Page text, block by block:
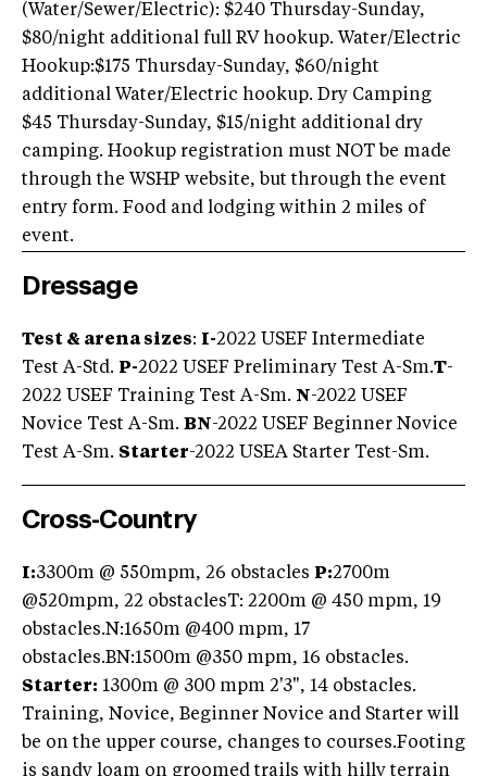
(Water/Sewer/Electric): $240 Thursday-Sunday,
$80/night additional full RV hookup. Water/Electric
Hookup:$175 Thursday-Sunday, $60/night
additional Water/Electric hookup. Dry Camping
$45 Thursday-Sunday, $15/night additional dry
camping. Hookup registration must NOT be made
through the WSHP website, but through the event
entry form. Food and lodging within 2 miles of
event.
Dressage
Test & arena sizes: I-2022 USEF Intermediate
Test A-Std. P-2022 USEF Preliminary Test A-Sm.T-
2022 USEF Training Test A-Sm. N-2022 USEF
Novice Test A-Sm. BN-2022 USEF Beginner Novice
Test A-Sm. Starter-2022 USEA Starter Test-Sm.
Cross-Country
I:3300m @ 550mpm, 26 obstacles P:2700m
@520mpm, 22 obstaclesT: 2200m @ 450 mpm, 19
obstacles.N:1650m @400 mpm, 17
obstacles.BN:1500m @350 mpm, 16 obstacles.
Starter: 1300m @ 300 mpm 2'3", 14 obstacles.
Training, Novice, Beginner Novice and Starter will
be on the upper course, changes to courses.Footing
is sandy loam on groomed trails with hilly terrain